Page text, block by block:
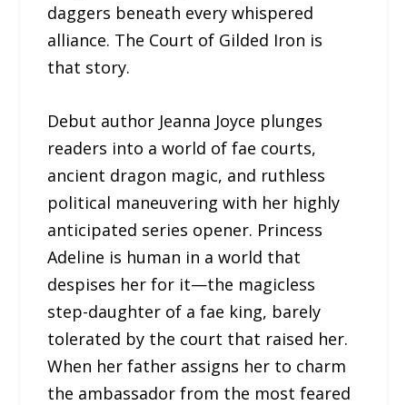
daggers beneath every whispered
alliance. The Court of Gilded Iron is
that story.
Debut author Jeanna Joyce plunges
readers into a world of fae courts,
ancient dragon magic, and ruthless
political maneuvering with her highly
anticipated series opener. Princess
Adeline is human in a world that
despises her for it—the magicless
step-daughter of a fae king, barely
tolerated by the court that raised her.
When her father assigns her to charm
the ambassador from the most feared